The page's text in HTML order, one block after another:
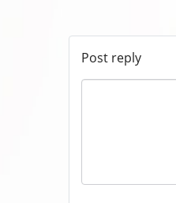
Post reply